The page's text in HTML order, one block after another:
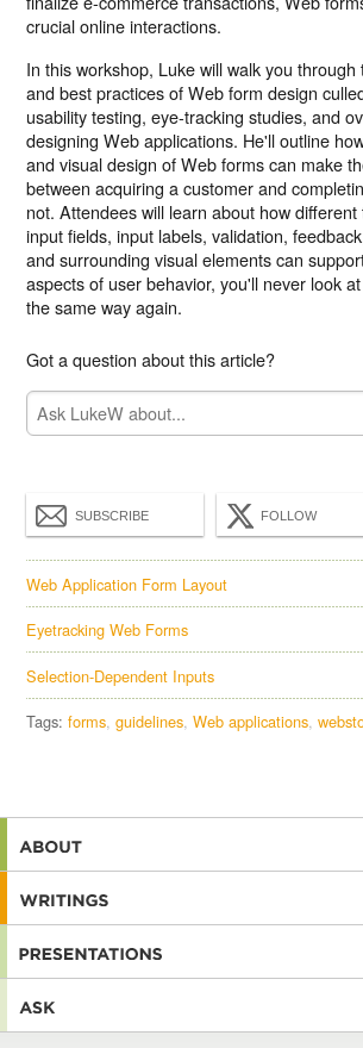
crucial online interactions.
In this workshop, Luke will walk you
and best practices of Web form design
usability testing, eye-tracking studies, and
designing Web applications. He'll outline
and visual design of Web forms can make
between acquiring a customer and
not. Attendees will learn about how
input fields, input labels, validation,
and surrounding visual elements can
aspects of user behavior, you'll never look
the same way again.
Got a question about this article?
SUBSCRIBE FOLLOW
Web Application Form Layout
Eyetracking Web Forms
Selection-Dependent Inputs
Tags:forms guidelines Web applications